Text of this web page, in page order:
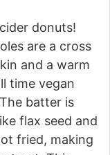
donuts!
are a cross
and a warm
time vegan
batter is
flax seed and
fried, making